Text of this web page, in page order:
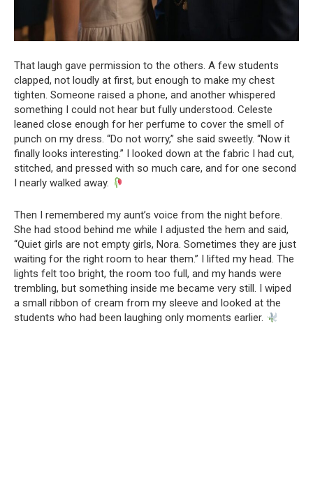
That laugh gave permission to the others. A few students
clapped, not loudly at first, but enough to make my chest
tighten. Someone raised a phone, and another whispered
something I could not hear but fully understood. Celeste
leaned close enough for her perfume to cover the smell of
punch on my dress. “Do not worry,” she said sweetly. “Now it
finally looks interesting.” I looked down at the fabric I had cut,
stitched, and pressed with so much care, and for one second
I nearly walked away.
Then I remembered my aunt’s voice from the night before.
She had stood behind me while I adjusted the hem and said,
“Quiet girls are not empty girls, Nora. Sometimes they are just
waiting for the right room to hear them.” I lifted my head. The
lights felt too bright, the room too full, and my hands were
trembling, but something inside me became very still. I wiped
a small ribbon of cream from my sleeve and looked at the
students who had been laughing only moments earlier.